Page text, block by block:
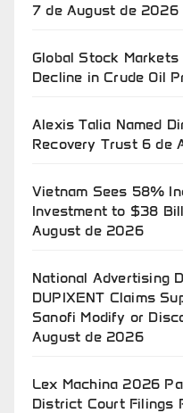
7 de August de 2026
Global Stock
Decline in Crude Oil
Alexis Talia Named
Recovery Trust 6 de
Vietnam Sees 58%
Investment to $38
August de 2026
National Advertising
DUPIXENT Claims
Sanofi Modify or
August de 2026
Lex Machina 2026
District Court Filings